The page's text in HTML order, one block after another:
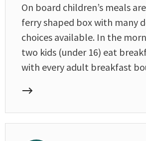
On board children’s meals
ferry shaped box with many
choices available. In the
two kids (under 16) eat
with every adult breakfast